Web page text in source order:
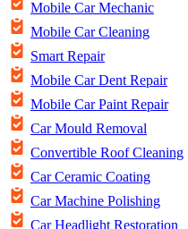
Mobile Car Mechanic
Mobile Car Cleaning
Smart Repair
Mobile Car Dent Repair
Mobile Car Paint Repair
Car Mould Removal
Convertible Roof Cleaning
Car Ceramic Coating
Car Machine Polishing
Car Headlight Restoration